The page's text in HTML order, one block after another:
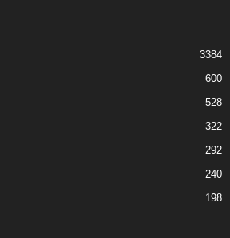
3384
600
528
322
292
240
198